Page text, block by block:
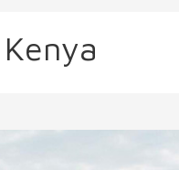
Kenya